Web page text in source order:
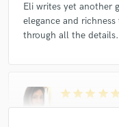
Eli writes yet another
elegance and
through all the
star star star star
6 years ago